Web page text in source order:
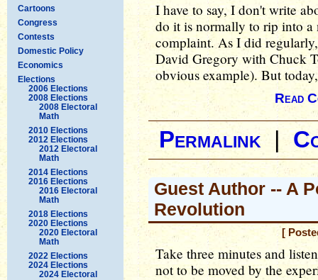
Cartoons
Congress
Contests
Domestic Policy
Economics
Elections
2006 Elections
2008 Elections
2008 Electoral
Math
2010 Elections
2012 Elections
2012 Electoral
Math
2014 Elections
2016 Elections
2016 Electoral
Math
2018 Elections
2020 Elections
2020 Electoral
Math
2022 Elections
2024 Elections
2024 Electoral
I have to say, I don't write
do it is normally to rip into a
complaint. As I did
David Gregory with Chuck
obvious example). But
Read
Permalink|
Guest Author -- A
Revolution
[
Take three minutes and
not to be moved by the